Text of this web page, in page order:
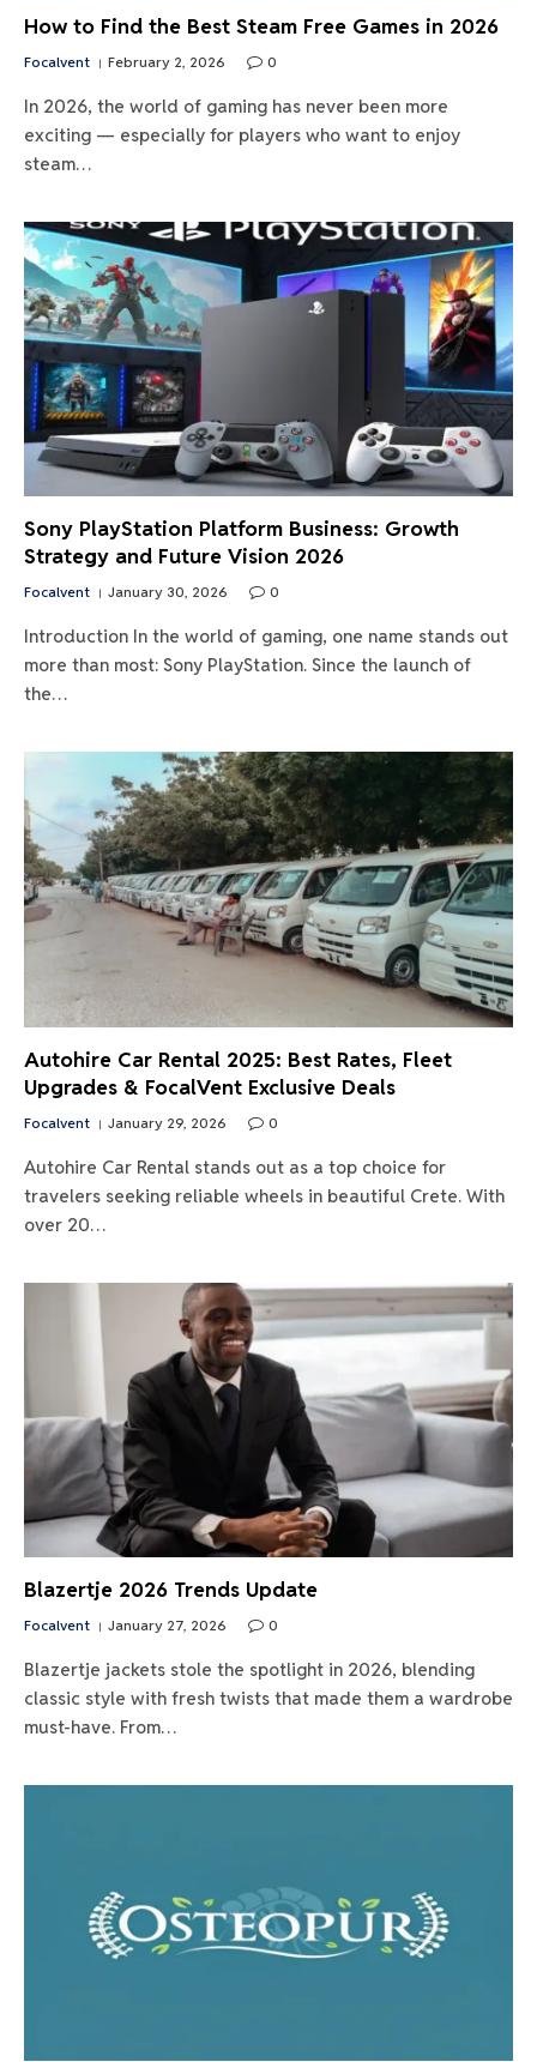
How to Find the Best Steam Free Games in 2026
Focalvent February 2, 2026 0
In 2026, the world of gaming has never been more
exciting — especially for players who want to enjoy
steam…
Sony PlayStation Platform Business: Growth
Strategy and Future Vision 2026
Focalvent January 30, 2026 0
Introduction In the world of gaming, one name stands out
more than most: Sony PlayStation. Since the launch of
the…
Autohire Car Rental 2025: Best Rates, Fleet
Upgrades & FocalVent Exclusive Deals
Focalvent January 29, 2026 0
Autohire Car Rental stands out as a top choice for
travelers seeking reliable wheels in beautiful Crete. With
over 20…
Blazertje 2026 Trends Update
Focalvent January 27, 2026 0
Blazertje jackets stole the spotlight in 2026, blending
classic style with fresh twists that made them a wardrobe
must-have. From…